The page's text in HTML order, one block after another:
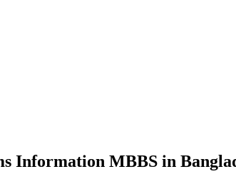
Information MBBS in